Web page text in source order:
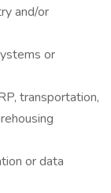
and/or
or
transportation,
or data